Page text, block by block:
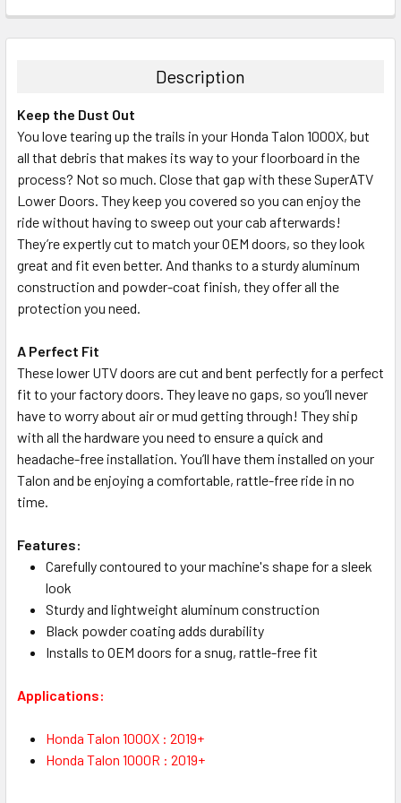
Description
Keep the Dust Out
You love tearing up the trails in your Honda Talon 1000X, but
all that debris that makes its way to your floorboard in the
process? Not so much. Close that gap with these SuperATV
Lower Doors. They keep you covered so you can enjoy the
ride without having to sweep out your cab afterwards!
They’re expertly cut to match your OEM doors, so they look
great and fit even better. And thanks to a sturdy aluminum
construction and powder-coat finish, they offer all the
protection you need.
A Perfect Fit
These lower UTV doors are cut and bent perfectly for a perfect
fit to your factory doors. They leave no gaps, so you’ll never
have to worry about air or mud getting through! They ship
with all the hardware you need to ensure a quick and
headache-free installation. You’ll have them installed on your
Talon and be enjoying a comfortable, rattle-free ride in no
time.
Features:
Carefully contoured to your machine's shape for a sleek
look
Sturdy and lightweight aluminum construction
Black powder coating adds durability
Installs to OEM doors for a snug, rattle-free fit
Applications:
Honda Talon 1000X : 2019+
Honda Talon 1000R : 2019+